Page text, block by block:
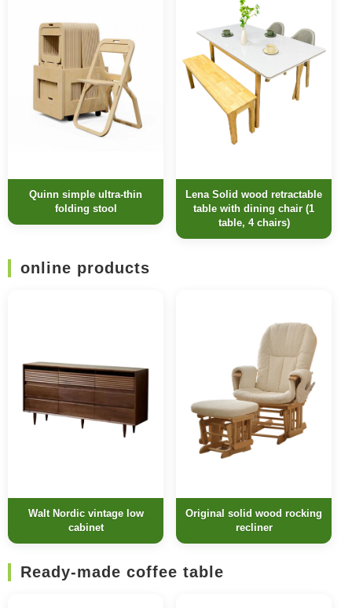
Quinn simple ultra-thin
folding stool
Lena Solid wood retractable
table with dining chair (1
table, 4 chairs)
online products
Walt Nordic vintage low
cabinet
Original solid wood rocking
recliner
Ready-made coffee table